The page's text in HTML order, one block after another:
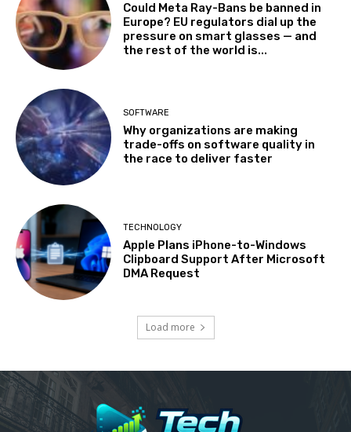
Could Meta Ray-Bans be banned in
Europe? EU regulators dial up the
pressure on smart glasses — and
the rest of the world is...
SOFTWARE
Why organizations are making
trade-offs on software quality in
the race to deliver faster
TECHNOLOGY
Apple Plans iPhone-to-Windows
Clipboard Support After Microsoft
DMA Request
Load more